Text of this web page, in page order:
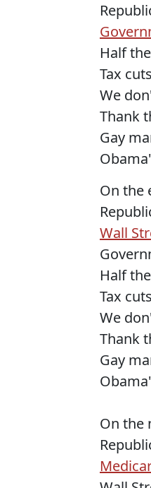
Half
Tax
We
Thank
Gay
On the
Wall
Half
Tax
We
Thank
Gay
On the